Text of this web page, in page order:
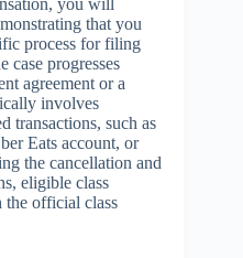
you will
that you
process for filing
case progresses
agreement or a
involves
transactions, such as
Eats account, or
the cancellation and
eligible class
the official class